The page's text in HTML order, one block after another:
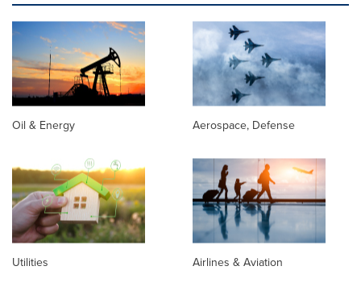
Oil & Energy Aerospace, Defense
Utilities Airlines & Aviation